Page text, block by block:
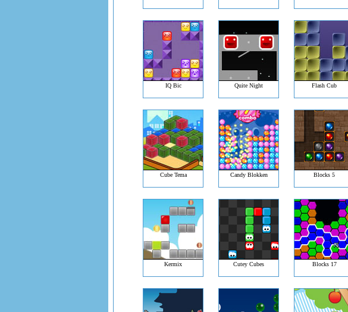
IQ Bic Quite Night Flash Cub
Cube Tema Candy Blokken Blocks 5
Kermix Cutey Cubes Blocks 17